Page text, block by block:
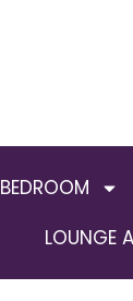
BEDROOM
LOUNGE